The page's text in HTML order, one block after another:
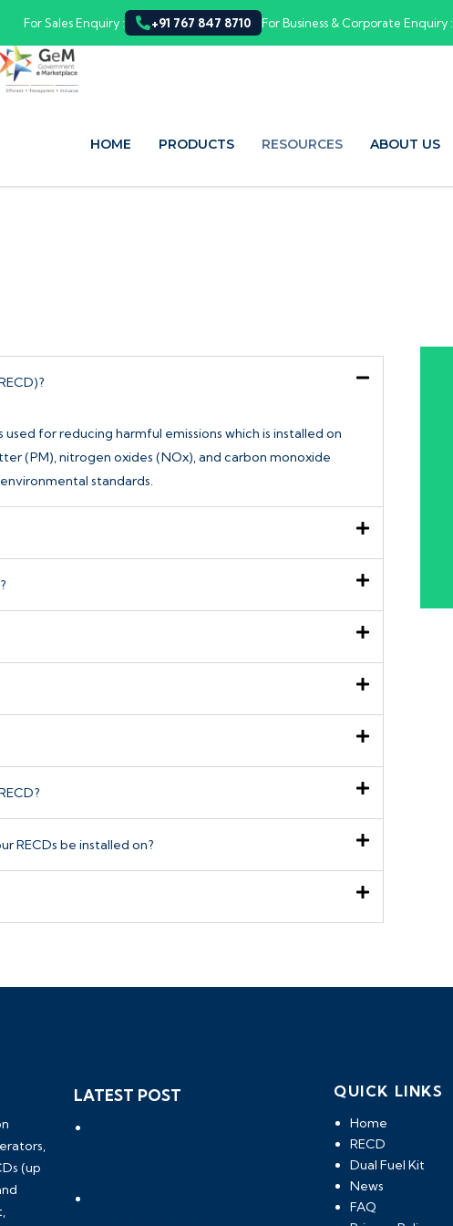
For Sales Enquiry : +91 767 847 8710 For Business & Corporate Enquiry :
HOME PRODUCTS RESOURCES ABOUT US
used for reducing harmful emissions which is installed on
(PM), nitrogen oxides (NOx), and carbon monoxide
standards.
RECDs be installed on?
(up
LATEST POST QUICK LINKS
Home
RECD
Dual Fuel Kit
News
FAQ